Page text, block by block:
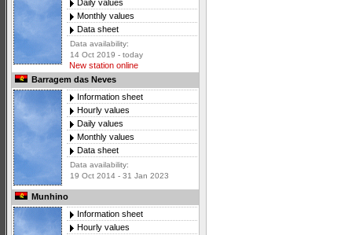
Daily values
Monthly values
Data sheet
Data availability:
14 Oct 2019 - today
New station online
Barragem das Neves
Information sheet
Hourly values
Daily values
Monthly values
Data sheet
Data availability:
19 Oct 2014 - 31 Jan 2023
Munhino
Information sheet
Hourly values